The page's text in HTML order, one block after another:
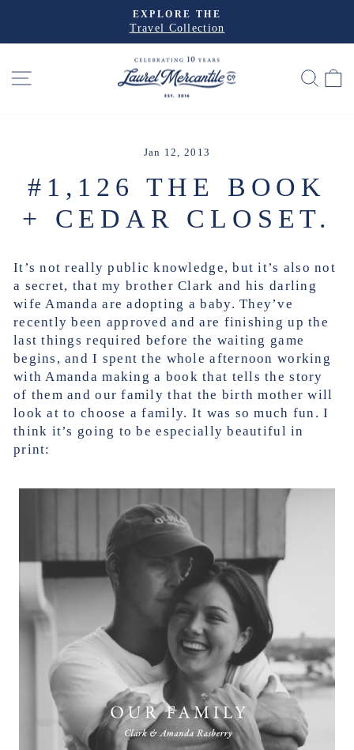
content
Pause
EXPLORE THE
Travel Collection
SITE NAVIGATION
Jan 12, 2013
#1,126 THE BOOK
+ CEDAR CLOSET.
It’s not really public knowledge, but it’s also not
a secret, that my brother Clark and his darling
wife Amanda are adopting a baby. They’ve
recently been approved and are finishing up the
last things required before the waiting game
begins, and I spent the whole afternoon working
with Amanda making a book that tells the story
of them and our family that the birth mother will
look at to choose a family. It was so much fun. I
think it’s going to be especially beautiful in
print: